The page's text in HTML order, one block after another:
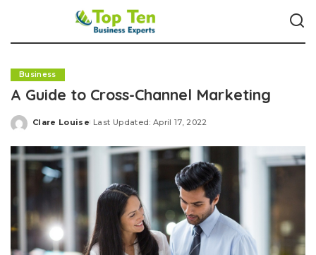
Business
A Guide to Cross-Channel Marketing
Posted
Clare Louise Last Updated: April 17, 2022